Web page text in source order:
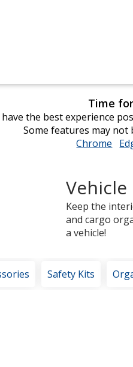
Time
the best experience
Some features may not
Chrome
Keep the
and cargo
a vehicle!
Safety Kits